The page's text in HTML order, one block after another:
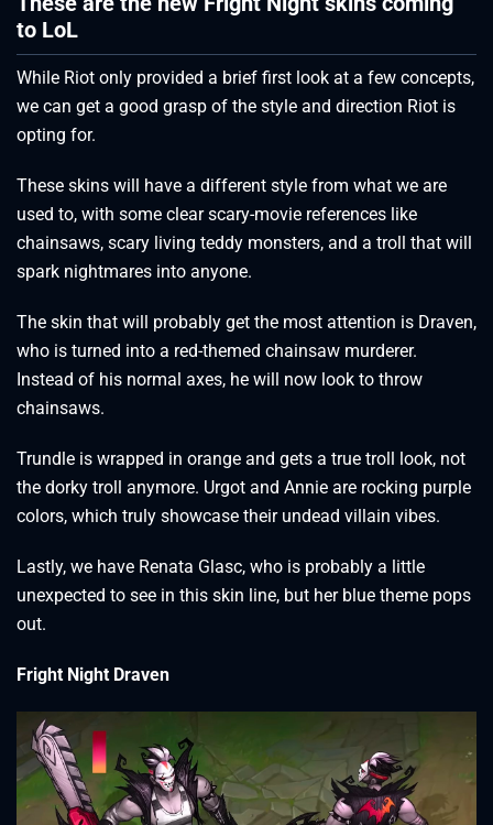
to LoL
While Riot only provided a brief first look at a few concepts,
we can get a good grasp of the style and direction Riot is
opting for.
These skins will have a different style from what we are
used to, with some clear scary-movie references like
chainsaws, scary living teddy monsters, and a troll that will
spark nightmares into anyone.
The skin that will probably get the most attention is Draven,
who is turned into a red-themed chainsaw murderer.
Instead of his normal axes, he will now look to throw
chainsaws.
Trundle is wrapped in orange and gets a true troll look, not
the dorky troll anymore. Urgot and Annie are rocking purple
colors, which truly showcase their undead villain vibes.
Lastly, we have Renata Glasc, who is probably a little
unexpected to see in this skin line, but her blue theme pops
out.
Fright Night Draven